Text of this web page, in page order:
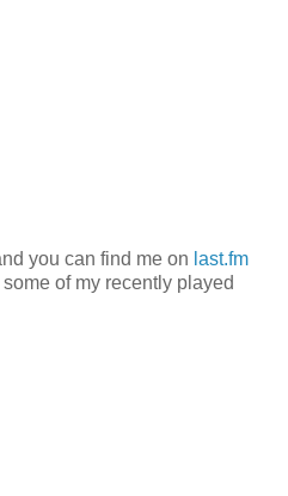
you can find me on last.fm
of my recently played